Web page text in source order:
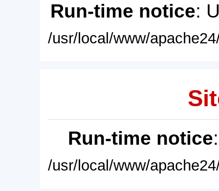
Run-time notice:
/usr/local/www/
Run-time notice
/usr/local/www/